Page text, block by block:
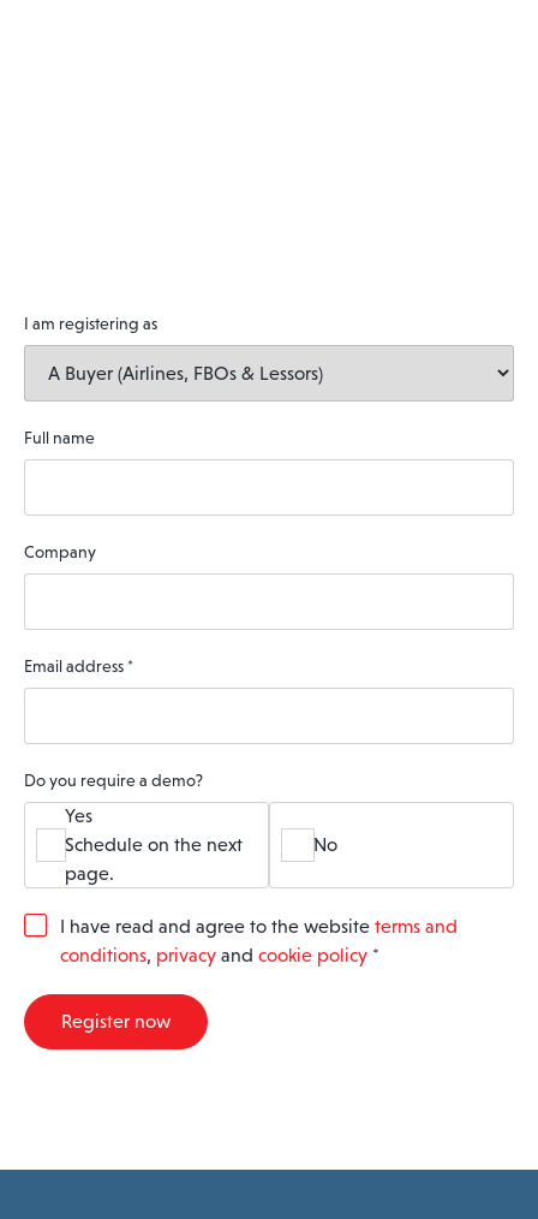
I am registering as
Full name
Company
Email address *
Do you require a demo?
Yes
Schedule on the next
page.
No
G
R
A
I have read and agree to the website terms and
conditions, privacy and cookie policy *
Register now